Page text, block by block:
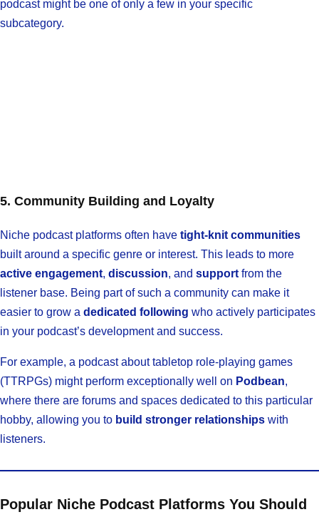
podcast might be one of only a few in your specific
subcategory.
5. Community Building and Loyalty
Niche podcast platforms often have tight-knit communities
built around a specific genre or interest. This leads to more
active engagement, discussion, and support from the
listener base. Being part of such a community can make it
easier to grow a dedicated following who actively participates
in your podcast’s development and success.
For example, a podcast about tabletop role-playing games
(TTRPGs) might perform exceptionally well on Podbean,
where there are forums and spaces dedicated to this particular
hobby, allowing you to build stronger relationships with
listeners.
Popular Niche Podcast Platforms You Should